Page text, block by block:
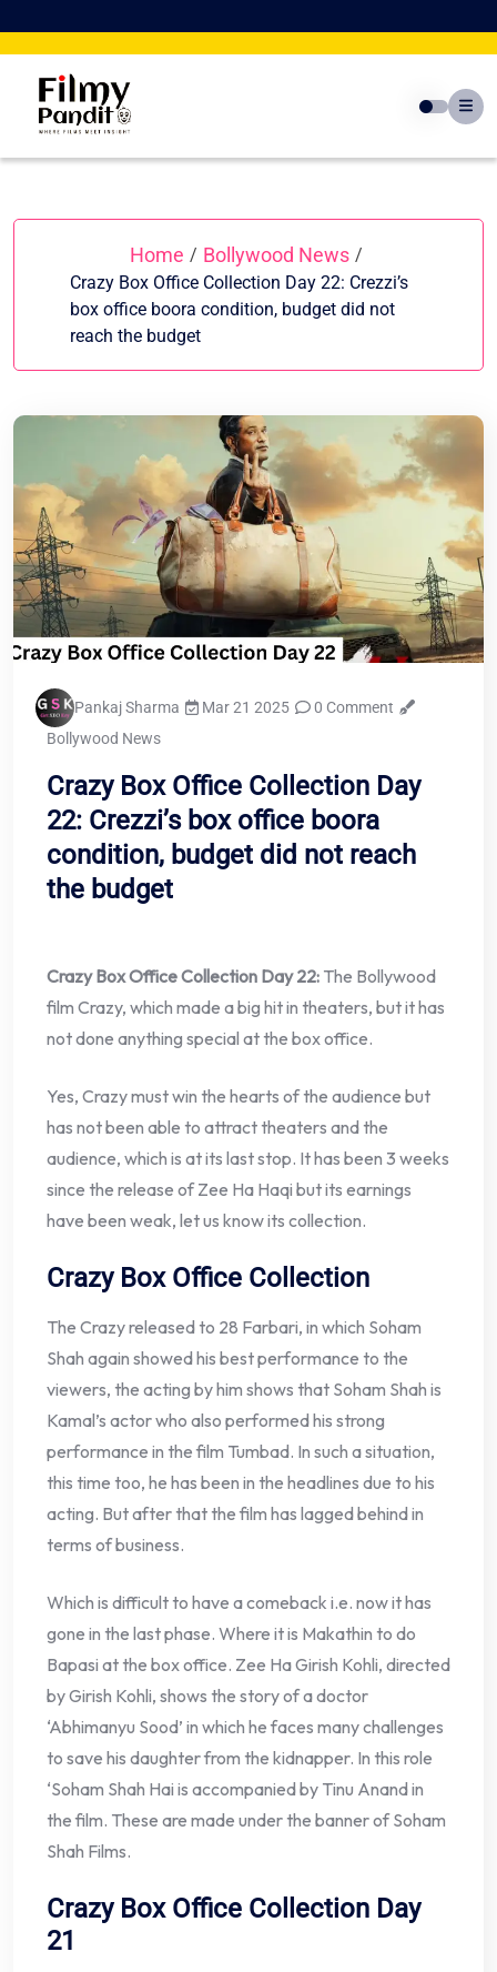
to
Home / Bollywood News /
Crazy Box Office Collection Day 22: Crezzi’s
box office boora condition, budget did not
reach the budget
Pankaj Sharma Mar 21 2025
0 Comment
Bollywood News
Crazy Box Office Collection Day
22: Crezzi’s box office boora
condition, budget did not reach
the budget
Crazy Box Office Collection Day 22: The Bollywood
film Crazy, which made a big hit in theaters, but it has
not done anything special at the box office.
Yes, Crazy must win the hearts of the audience but
has not been able to attract theaters and the
audience, which is at its last stop. It has been 3 weeks
since the release of Zee Ha Haqi but its earnings
have been weak, let us know its collection.
Crazy Box Office Collection
The Crazy released to 28 Farbari, in which Soham
Shah again showed his best performance to the
viewers, the acting by him shows that Soham Shah is
Kamal’s actor who also performed his strong
performance in the film Tumbad. In such a situation,
this time too, he has been in the headlines due to his
acting. But after that the film has lagged behind in
terms of business.
Which is difficult to have a comeback i.e. now it has
gone in the last phase. Where it is Makathin to do
Bapasi at the box office. Zee Ha Girish Kohli, directed
by Girish Kohli, shows the story of a doctor
‘Abhimanyu Sood’ in which he faces many challenges
to save his daughter from the kidnapper. In this role
‘Soham Shah Hai is accompanied by Tinu Anand in
the film. These are made under the banner of Soham
Shah Films.
Crazy Box Office Collection Day
21